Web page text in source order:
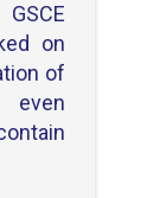
on
of
even